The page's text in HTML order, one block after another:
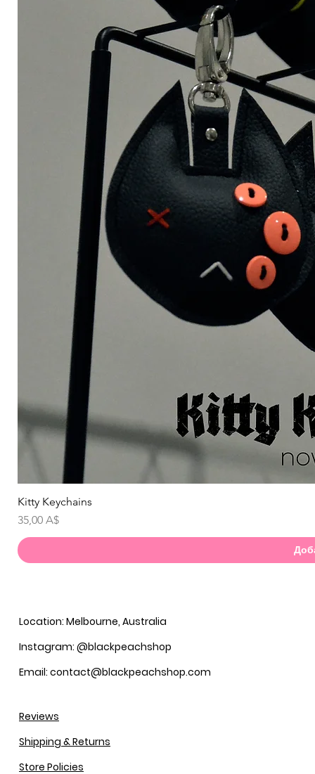
Kitty Keychains
Цена
35,00 A$
Location: Melbourne, Australia
Instagram: @blackpeachshop
Email: contact@blackpeachshop.com
Reviews
Shipping & Returns
Store Policies